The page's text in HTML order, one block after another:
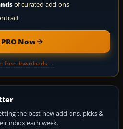
of curated add-ons
Now
free downloads →
the best new add-ons, picks &
inbox each week.